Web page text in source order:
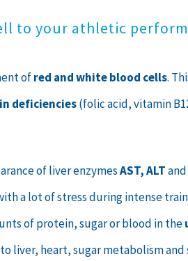
to your athletic
ofred and white blood cells.
deficiencies(folic acid, vitamin
of liver enzymesAST, ALT
a lot of stress during intense
of protein, sugar or blood in the
liver, heart, sugar metabolism and